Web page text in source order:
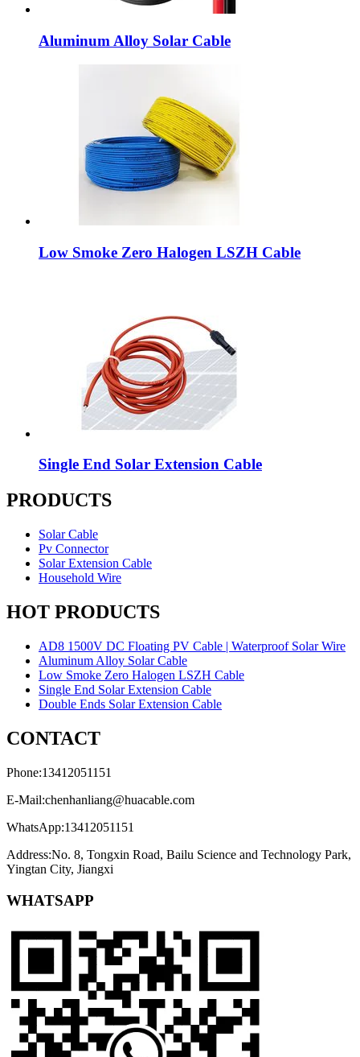
Aluminum Alloy Solar Cable
Low Smoke Zero Halogen LSZH Cable
Single End Solar Extension Cable
PRODUCTS
Solar Cable
Pv Connector
Solar Extension Cable
Household Wire
HOT PRODUCTS
AD8 1500V DC Floating PV Cable | Waterproof Solar Wire
Aluminum Alloy Solar Cable
Low Smoke Zero Halogen LSZH Cable
Single End Solar Extension Cable
Double Ends Solar Extension Cable
CONTACT
Phone:13412051151
E-Mail:chenhanliang@huacable.com
WhatsApp:13412051151
Address:No. 8, Tongxin Road, Bailu Science and Technology Park,
Yingtan City, Jiangxi
WHATSAPP